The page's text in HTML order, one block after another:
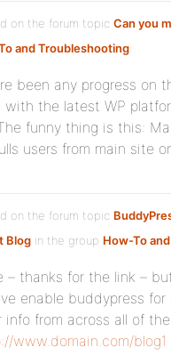
on the forum topic Can you
and Troubleshooting:
been any progress on
with the latest WP
funny thing is this:
users from main site
on the forum topic
Blog in the group How-To
– thanks for the link –
enable buddypress
info from across all of
www.domain.com/blog1